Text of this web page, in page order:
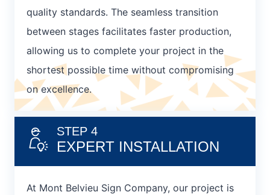
quality standards. The seamless transition
between stages facilitates faster production,
allowing us to complete your project in the
shortest possible time without compromising
on excellence.
STEP 4
EXPERT INSTALLATION
At Mont Belvieu Sign Company, our project is